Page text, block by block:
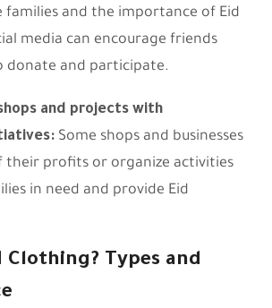
families and the importance of Eid
media can encourage friends
donate and participate.
and projects with
Some shops and businesses
their profits or organize activities
in need and provide Eid
Clothing? Types and